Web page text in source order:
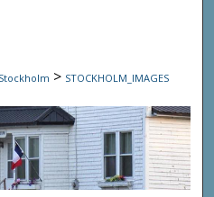
Network™
Stockholm > STOCKHOLM_IMAGES